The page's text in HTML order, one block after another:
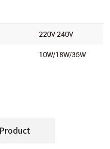
220V-240V
10W/18W/35W
Product